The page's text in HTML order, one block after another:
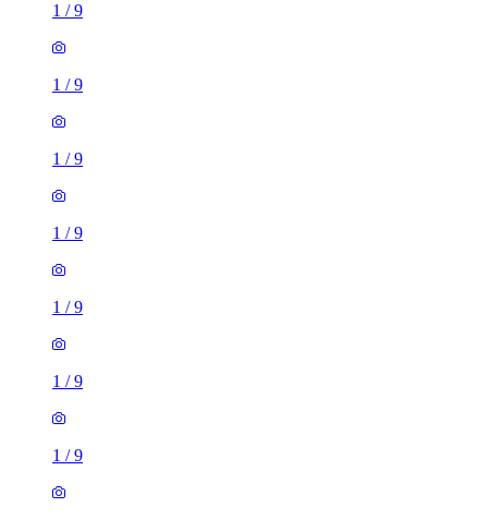
1 /9
1 /9
1 /9
1 /9
1 /9
1 /9
1 /9